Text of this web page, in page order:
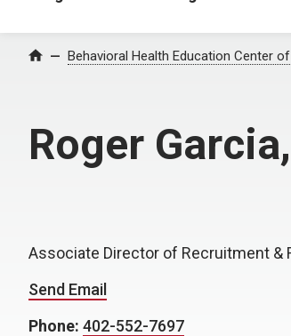
Home Behavioral Health Education Center
Roger
Associate Director of Recruitment &
Send Email
Phone: 402-552-7697